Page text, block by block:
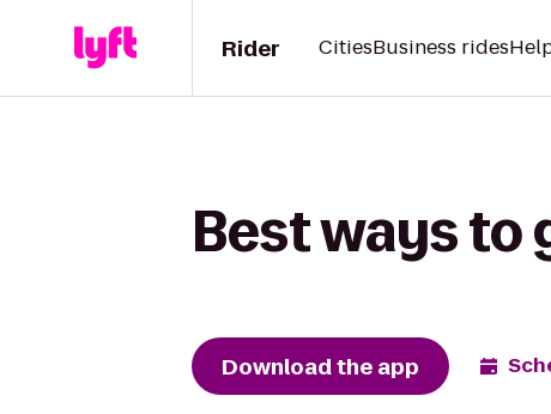
Rider CitiesBusiness rides
Best ways to
Download the app